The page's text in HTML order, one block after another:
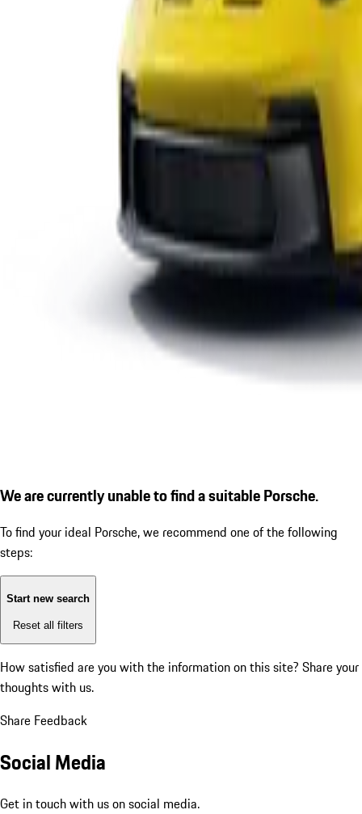
We are currently unable to find a suitable Porsche.
To find your ideal Porsche, we recommend one of the following
steps:
Start new search
Reset all filters
How satisfied are you with the information on this site? Share your
thoughts with us.
Share Feedback
Social Media
Get in touch with us on social media.